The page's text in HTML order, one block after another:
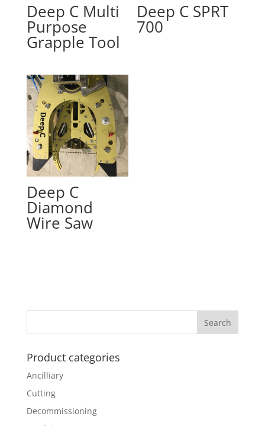
Deep C Multi
Purpose
Grapple Tool
Deep C SPRT
700
Deep C
Diamond
Wire Saw
Product categories
Ancilliary
Cutting
Decommissioning